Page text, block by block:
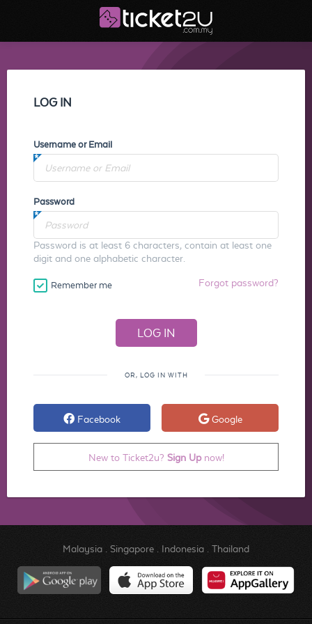
LOG IN
Username or Email
Password
Password is at least 6 characters, contain at least one
digit and one alphabetic character.
Remember me Forgot password?
OR, LOG IN WITH
Facebook Google
New to Ticket2u? Sign Upnow!
Malaysia. Singapore. Indonesia. Thailand